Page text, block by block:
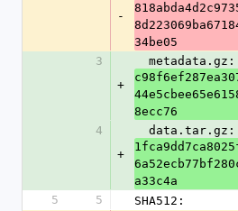
-
34be05
3
+
  metadata.gz:
8ecc76
4
+
  data.tar.gz:
a33c4a
5
5
SHA512: